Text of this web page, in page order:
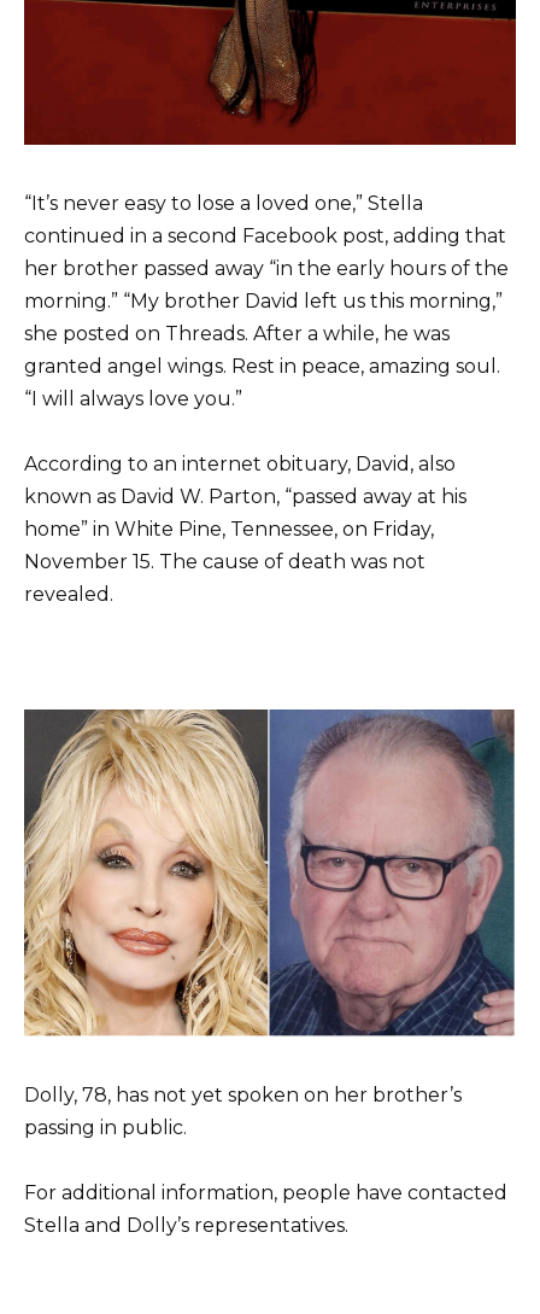
“It’s never easy to lose a loved one,” Stella
continued in a second Facebook post, adding that
her brother passed away “in the early hours of the
morning.” “My brother David left us this morning,”
she posted on Threads. After a while, he was
granted angel wings. Rest in peace, amazing soul.
“I will always love you.”
According to an internet obituary, David, also
known as David W. Parton, “passed away at his
home” in White Pine, Tennessee, on Friday,
November 15. The cause of death was not
revealed.
Dolly, 78, has not yet spoken on her brother’s
passing in public.
For additional information, people have contacted
Stella and Dolly’s representatives.